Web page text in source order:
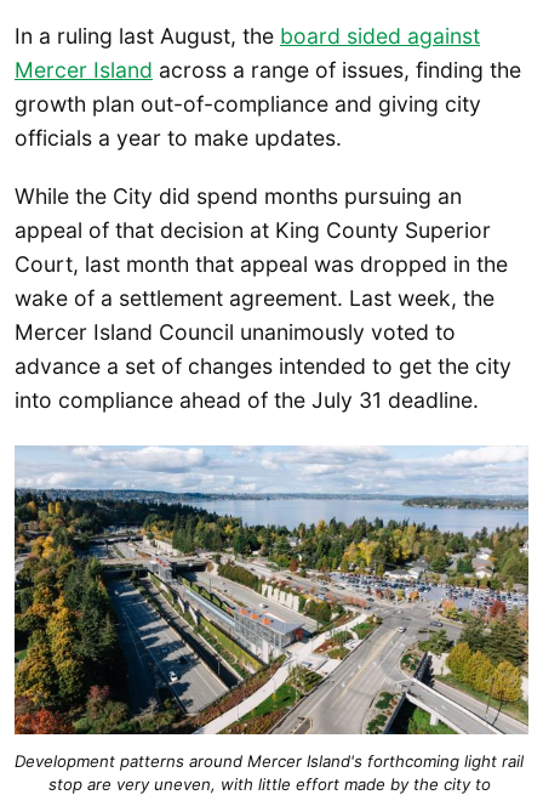
In a ruling last August, the board sided against
Mercer Island across a range of issues, finding the
growth plan out-of-compliance and giving city
officials a year to make updates.
While the City did spend months pursuing an
appeal of that decision at King County Superior
Court, last month that appeal was dropped in the
wake of a settlement agreement. Last week, the
Mercer Island Council unanimously voted to
advance a set of changes intended to get the city
into compliance ahead of the July 31 deadline.
Development patterns around Mercer Island's forthcoming light rail
stop are very uneven, with little effort made by the city to